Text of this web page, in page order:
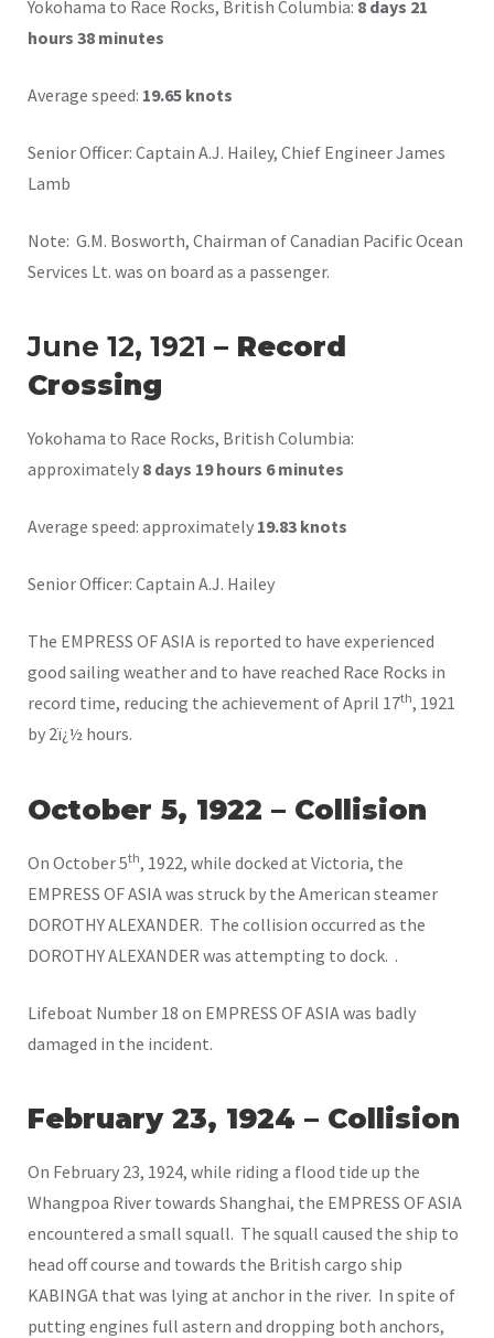
Yokohama to Race Rocks, British Columbia: 8 days 21
hours 38 minutes
Average speed: 19.65 knots
Senior Officer: Captain A.J. Hailey, Chief Engineer James
Lamb
Note: G.M. Bosworth, Chairman of Canadian Pacific Ocean
Services Lt. was on board as a passenger.
June 12, 1921 – Record
Crossing
Yokohama to Race Rocks, British Columbia:
approximately 8 days 19 hours 6 minutes
Average speed: approximately 19.83 knots
Senior Officer: Captain A.J. Hailey
The EMPRESS OF ASIA is reported to have experienced
good sailing weather and to have reached Race Rocks in
record time, reducing the achievement of April 17th, 1921
by 2ï¿½ hours.
October 5, 1922 – Collision
On October 5th, 1922, while docked at Victoria, the
EMPRESS OF ASIA was struck by the American steamer
DOROTHY ALEXANDER. The collision occurred as the
DOROTHY ALEXANDER was attempting to dock. .
Lifeboat Number 18 on EMPRESS OF ASIA was badly
damaged in the incident.
February 23, 1924 – Collision
On February 23, 1924, while riding a flood tide up the
Whangpoa River towards Shanghai, the EMPRESS OF ASIA
encountered a small squall. The squall caused the ship to
head off course and towards the British cargo ship
KABINGA that was lying at anchor in the river. In spite of
putting engines full astern and dropping both anchors,